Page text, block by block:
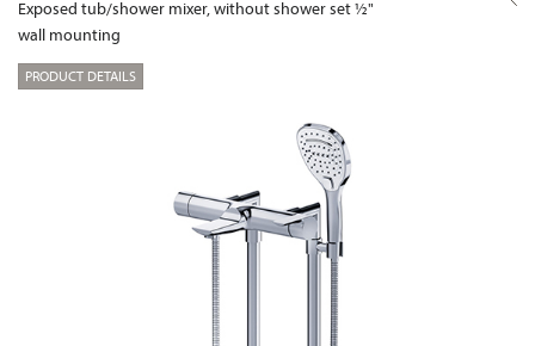
Exposed tub/shower mixer, without shower set ½"
wall mounting
PRODUCT DETAILS